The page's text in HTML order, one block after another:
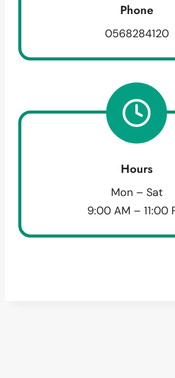
Phone
0568284120
Hours
Mon – Sat
9:00 AM – 11:00